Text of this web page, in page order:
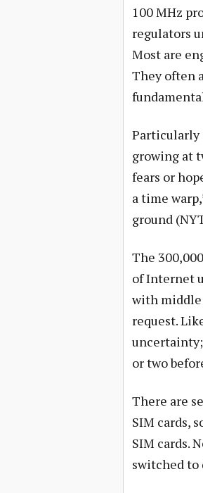
100 MHz
regulators
Most are
They often
Particularly
growing at
fears or
a time
ground
The
of Internet
with middle
request.
uncertainty;
or two
There are
SIM cards,
SIM cards.
switched